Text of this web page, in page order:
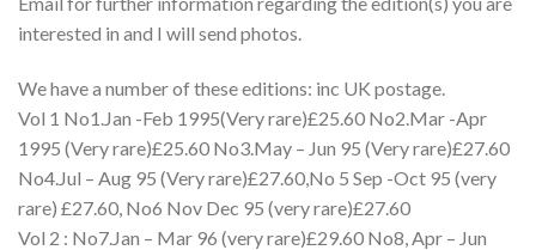
interested in and I will send photos.
We have a number of these editions: inc UK postage.
Vol 1 No1.Jan -Feb 1995(Very rare)£25.60 No2.Mar -Apr
1995 (Very rare)£25.60 No3.May – Jun 95 (Very rare)£27.60
No4.Jul – Aug 95 (Very rare)£27.60,No 5 Sep -Oct 95 (very
rare) £27.60, No6 Nov Dec 95 (very rare)£27.60
Vol 2 : No7.Jan – Mar 96 (very rare)£29.60 No8, Apr – Jun